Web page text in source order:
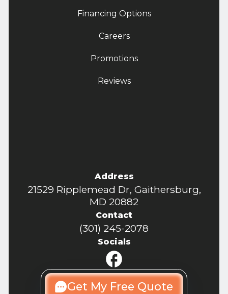
Financing Options
Careers
Promotions
Reviews
Address
21529 Ripplemead Dr, Gaithersburg,
MD 20882
Contact
(301) 245-2078
Socials
Get My Free Quote